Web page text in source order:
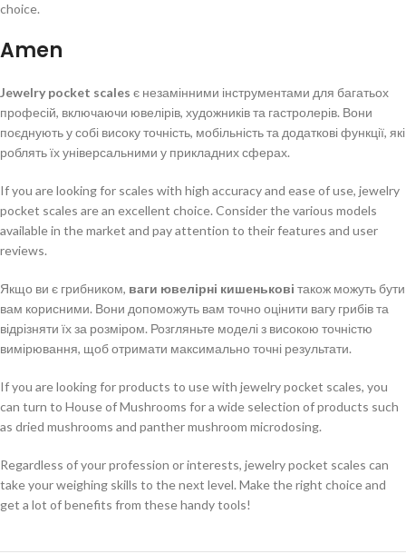
choice.
Amen
Jewelry pocket scales є незамінними інструментами для багатьох
професій, включаючи ювелірів, художників та гастролерів. Вони
поєднують у собі високу точність, мобільність та додаткові функції, які
роблять їх універсальними у прикладних сферах.
If you are looking for scales with high accuracy and ease of use, jewelry
pocket scales are an excellent choice. Consider the various models
available in the market and pay attention to their features and user
reviews.
Якщо ви є грибником, ваги ювелірні кишенькові також можуть бути
вам корисними. Вони допоможуть вам точно оцінити вагу грибів та
відрізняти їх за розміром. Розгляньте моделі з високою точністю
вимірювання, щоб отримати максимально точні результати.
If you are looking for products to use with jewelry pocket scales, you
can turn to House of Mushrooms for a wide selection of products such
as dried mushrooms and panther mushroom microdosing.
Regardless of your profession or interests, jewelry pocket scales can
take your weighing skills to the next level. Make the right choice and
get a lot of benefits from these handy tools!